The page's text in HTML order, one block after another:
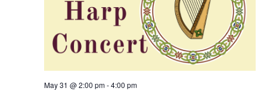
a
v
i
May 31 @ 2:00 pm-4:00 pm